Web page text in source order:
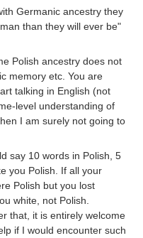
Germanic ancestry they
than they will ever be"
Polish ancestry does not
memory etc. You are
talking in English (not
level understanding of
I am surely not going to
say 10 words in Polish, 5
you Polish. If all your
Polish but you lost
white, not Polish.
that, it is entirely welcome
if I would encounter such